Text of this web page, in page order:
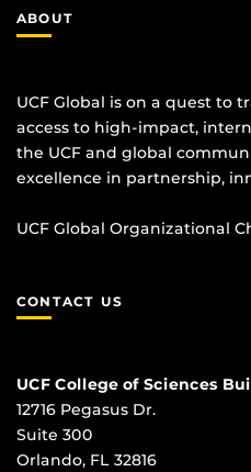
ABOUT
UCF Global is on a quest to
access to high-impact,
the UCF and global
excellence in partnership,
UCF Global Organizational
CONTACT US
UCF College of Sciences
12716 Pegasus Dr.
Suite 300
Orlando, FL 32816